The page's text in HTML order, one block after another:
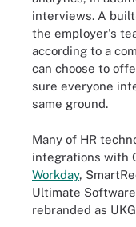
interviews. A
the employer's
according to a
can choose to
sure everyone
same ground.
Many of HR
integrations with
Workday,
Ultimate
rebranded as